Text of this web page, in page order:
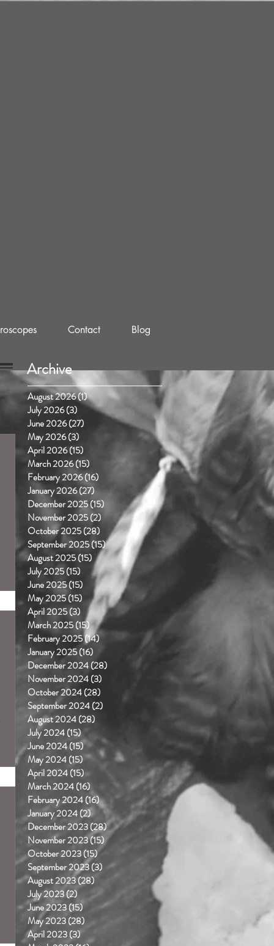
Contact Blog
Archive
August 2026(1)1 post
July 2026(3) 3 posts
June 2026(27)
May 2026(3)
April 2026(15)
March 2026(15)
February 2026(16)
January 2026(27) 27 posts
December 2025(15) 15 posts
November 2025(2) 2 posts
October 2025(28) 28 posts
September 2025(15)15 posts
August 2025(15) 15 posts
July 2025(15) 15 posts
June 2025(15) 15 posts
May 2025(15) 15 posts
April 2025(3) 3 posts
March 2025(15) 15 posts
February 2025(14) 14 posts
January 2025(16) 16 posts
December 2024(28)
November 2024(3)
October 2024(28)
September 2024(2)
August 2024(28)
July 2024(15)15 posts
June 2024(15)15 posts
May 2024(15)15 posts
April 2024(15)15 posts
March 2024(16)
February 2024(16)16 posts
January 2024(2)2 posts
December 2023(28)28 posts
November 2023(15)15 posts
October 2023(15)15 posts
September 2023(3) 3 posts
August 2023(28) 28 posts
July 2023(2) 2 posts
June 2023(15)15 posts
May 2023(28) 28 posts
April 2023(3)3 posts